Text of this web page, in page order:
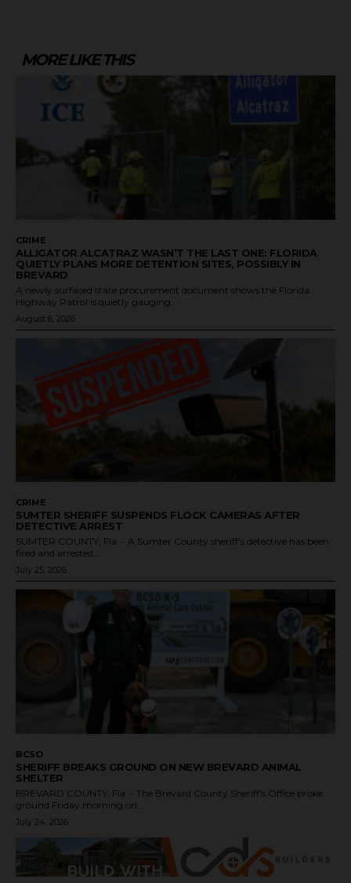
MORE LIKE THIS
CRIME
ALLIGATOR ALCATRAZ WASN’T THE LAST ONE: FLORIDA
QUIETLY PLANS MORE DETENTION SITES, POSSIBLY IN
BREVARD
A newly surfaced state procurement document shows the Florida
Highway Patrol is quietly gauging...
August 6, 2026
CRIME
SUMTER SHERIFF SUSPENDS FLOCK CAMERAS AFTER
DETECTIVE ARREST
SUMTER COUNTY, Fla. - A Sumter County sheriff's detective has been
fired and arrested...
July 25, 2026
BCSO
SHERIFF BREAKS GROUND ON NEW BREVARD ANIMAL
SHELTER
BREVARD COUNTY, Fla. - The Brevard County Sheriff's Office broke
ground Friday morning on...
July 24, 2026